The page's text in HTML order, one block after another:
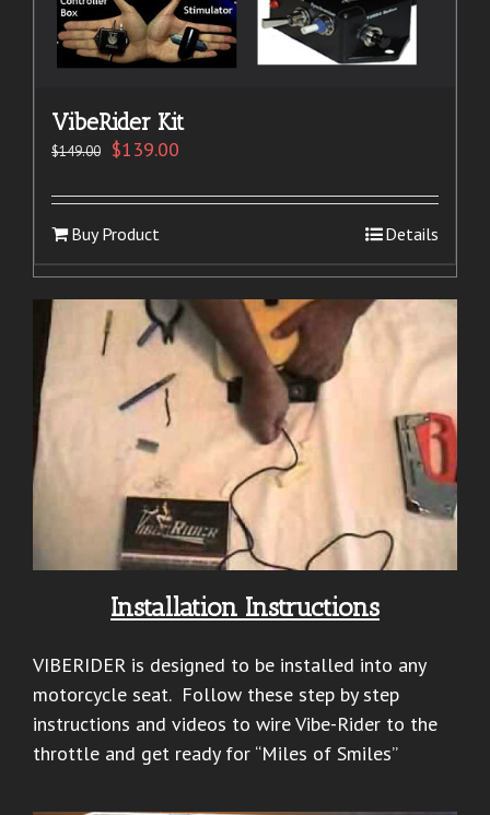
VibeRider Kit
$149.00 $139.00
Buy Product Details
Installation Instructions
VIBERIDER is designed to be installed into any
motorcycle seat. Follow these step by step
instructions and videos to wire Vibe-Rider to the
throttle and get ready for “Miles of Smiles”